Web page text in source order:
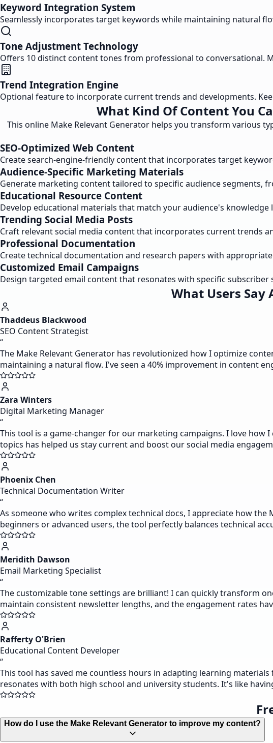
Keyword Integration System
Seamlessly incorporates target keywords while maintaining natural
Tone Adjustment Technology
Offers 10 distinct content tones from professional to conversational.
Trend Integration Engine
Optional feature to incorporate current trends and developments.
What Kind Of Content You
This online Make Relevant Generator helps you transform various
SEO-Optimized Web Content
Create search-engine-friendly content that incorporates target
Audience-Specific Marketing Materials
Generate marketing content tailored to specific audience segments,
Educational Resource Content
Develop educational materials that match your audience's
Trending Social Media Posts
Craft relevant social media content that incorporates current trends
Professional Documentation
Create technical documentation and research papers with
Customized Email Campaigns
Design targeted email content that resonates with specific subscriber
What Users
Thaddeus Blackwood
SEO Content Strategist
“
The Make Relevant Generator has revolutionized how I optimize
maintaining a natural flow. I've seen a 40% improvement in content
Zara Winters
Digital Marketing Manager
“
This tool is a game-changer for our marketing campaigns. I love
topics has helped us stay current and boost our social media
Phoenix Chen
Technical Documentation Writer
“
As someone who writes complex technical docs, I appreciate how
beginners or advanced users, the tool perfectly balances technical
Meridith Dawson
Email Marketing Specialist
“
The customizable tone settings are brilliant! I can quickly transform
maintain consistent newsletter lengths, and the engagement rates
Rafferty O'Brien
Educational Content Developer
“
This tool has saved me countless hours in adapting learning
resonates with both high school and university students. It's like
How do I use the Make Relevant Generator to improve my content?